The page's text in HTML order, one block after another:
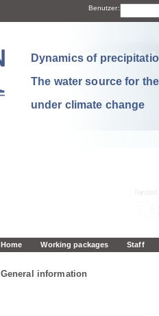
Benutzer:
Dynamics of
The water source for
under climate change
Home Working packages Staff
General information